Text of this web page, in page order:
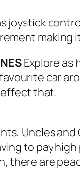
joystick
Explore as
car
that.
Uncles
to pay
there are